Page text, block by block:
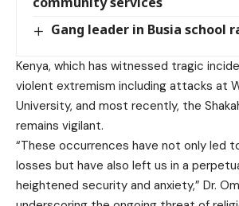
Gang leader in Busia school
Kenya, which has witnessed tragic
violent extremism including attacks at
University, and most recently, the
remains vigilant.
“These occurrences have not only led
losses but have also left us in a
heightened security and anxiety,” Dr.